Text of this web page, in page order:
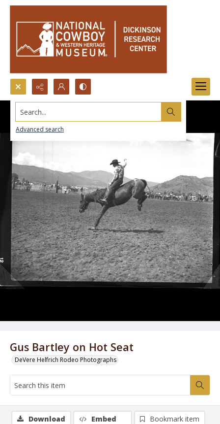
Search...
Advanced search
Gus Bartley on Hot Seat
DeVere Helfrich Rodeo Photographs
Download Embed
Bookmark item